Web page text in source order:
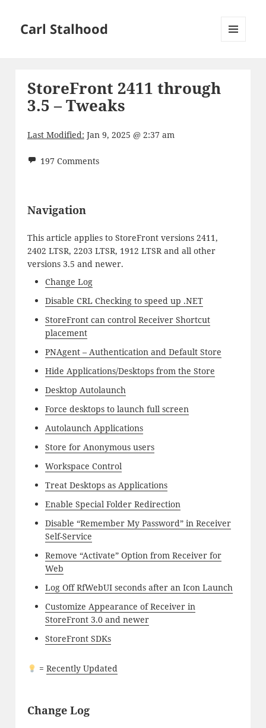
Carl Stalhood
StoreFront 2411 through
3.5 – Tweaks
Last Modified: Jan 9, 2025 @ 2:37 am
197 Comments
Navigation
This article applies to StoreFront versions 2411,
2402 LTSR, 2203 LTSR, 1912 LTSR and all other
versions 3.5 and newer.
Change Log
Disable CRL Checking to speed up .NET
StoreFront can control Receiver Shortcut
placement
PNAgent – Authentication and Default Store
Hide Applications/Desktops from the Store
Desktop Autolaunch
Force desktops to launch full screen
Autolaunch Applications
Store for Anonymous users
Workspace Control
Treat Desktops as Applications
Enable Special Folder Redirection
Disable “Remember My Password” in Receiver
Self-Service
Remove “Activate” Option from Receiver for
Web
Log Off RfWebUI seconds after an Icon Launch
Customize Appearance of Receiver in
StoreFront 3.0 and newer
StoreFront SDKs
= Recently Updated
Change Log